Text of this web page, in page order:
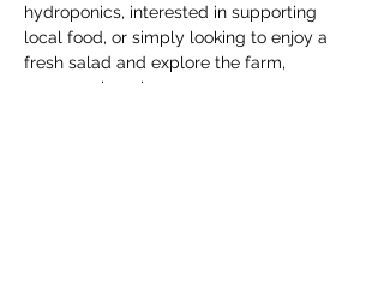
hydroponics, interested in supporting
local food, or simply looking to enjoy a
fresh salad and explore the farm,
everyone is welcome.